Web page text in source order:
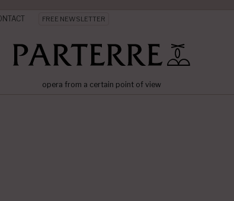
FREE NEWSLETTER
opera from a certain point of view